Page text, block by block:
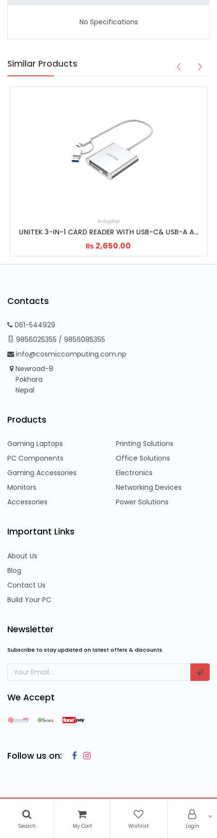
Search My Cart Wishlist Login
No Specifications
Similar Products
UNITEK 3-IN-1 CARD READER WITH USB-C& USB-A ADAPTER Y-9313D
UNITEK 3-SLOT USB CARD
Contacts
061-544929
9856025355 / 9856085355
info@cosmiccomputing.com.np
Newroad-8
Pokhara
Nepal
Products
Gaming Laptops
PC Components
Gaming Accessories
Monitors
Accessories
Printing Solutions
Office Solutions
Electronics
Networking Devices
Power Solutions
Important Links
About Us
Blog
Contact Us
Build Your PC
Newsletter
Subscribe to stay updated on latest offers & discounts
We Accept
Follow us on:
Copyright © 2023 Cosmic Computing Solutions
, All Rights
Reserved